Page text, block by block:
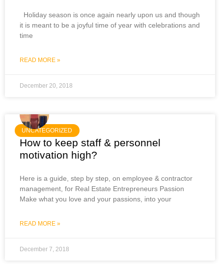
Holiday season is once again nearly upon us and though
it is meant to be a joyful time of year with celebrations and
time
READ MORE »
December 20, 2018
UNCATEGORIZED
How to keep staff & personnel
motivation high?
Here is a guide, step by step, on employee & contractor
management, for Real Estate Entrepreneurs Passion
Make what you love and your passions, into your
READ MORE »
December 7, 2018